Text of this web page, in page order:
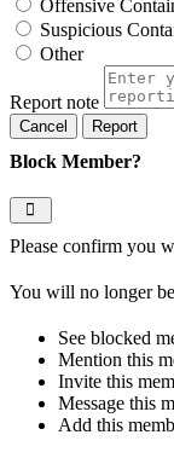
Offensive
Suspicious
Other
Report note
Report
Block Member?
Please confirm you
You will no longer
See blocked
Mention this
Invite this
Message this
Add this